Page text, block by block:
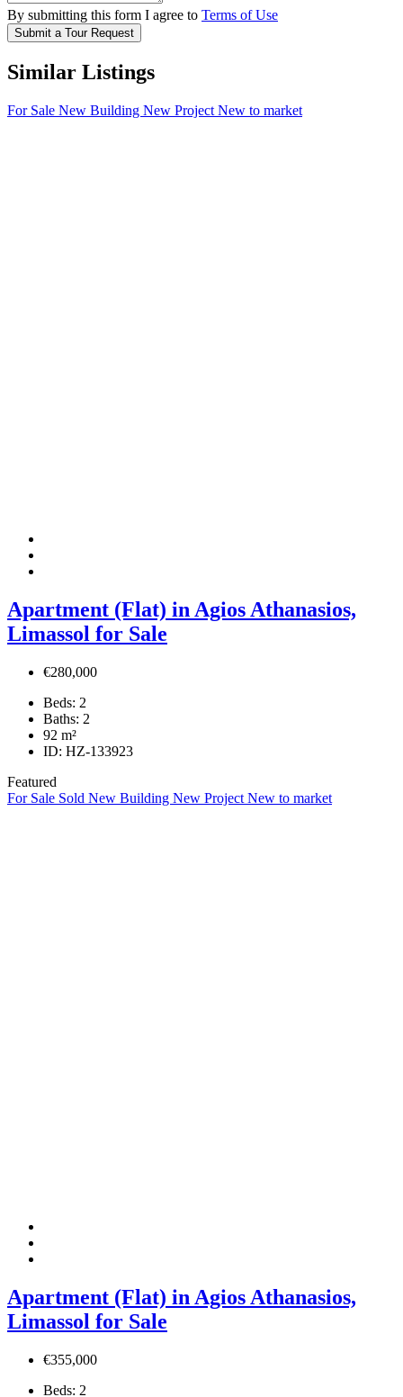
By submitting this form I agree to Terms of Use
Submit a Tour Request
Similar Listings
For Sale New Building New Project New to market
Apartment (Flat) in Agios Athanasios,
Limassol for Sale
€280,000
Beds: 2
Baths: 2
92 m²
ID: HZ-133923
Featured
For Sale Sold New Building New Project New to market
Apartment (Flat) in Agios Athanasios,
Limassol for Sale
€355,000
Beds: 2